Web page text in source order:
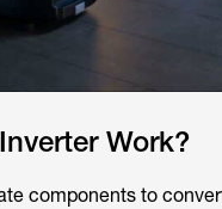
Work?
components to